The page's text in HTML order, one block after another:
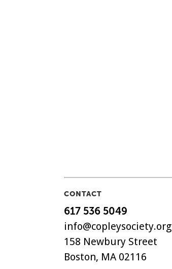
CONTACT
617 536 5049
info@copleysociety.org
158 Newbury Street
Boston, MA 02116